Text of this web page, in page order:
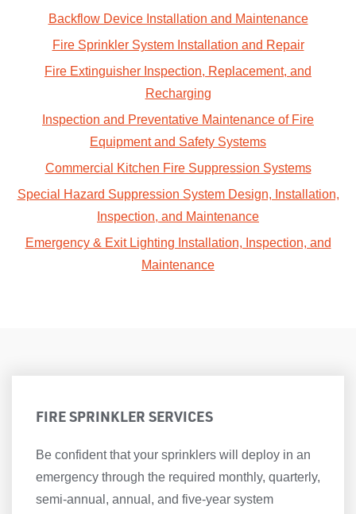
Backflow Device Installation and Maintenance
Fire Sprinkler System Installation and Repair
Fire Extinguisher Inspection, Replacement, and
Recharging
Inspection and Preventative Maintenance of Fire
Equipment and Safety Systems
Commercial Kitchen Fire Suppression Systems
Special Hazard Suppression System Design, Installation,
Inspection, and Maintenance
Emergency & Exit Lighting Installation, Inspection, and
Maintenance
FIRE SPRINKLER SERVICES
Be confident that your sprinklers will deploy in an
emergency through the required monthly, quarterly,
semi-annual, annual, and five-year system